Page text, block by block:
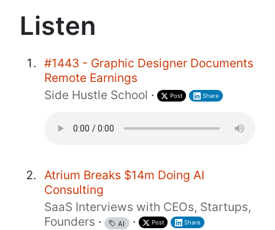
Listen
#1443 - Graphic Designer Documents
Remote Earnings
Side Hustle School · Post Share
Atrium Breaks $14m Doing AI
Consulting
SaaS Interviews with CEOs, Startups,
Founders · AI · Post Share